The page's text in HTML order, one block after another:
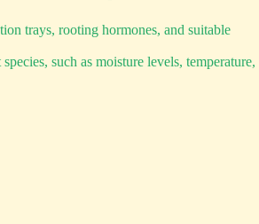
trays, rooting hormones, and suitable
such as moisture levels, temperature,